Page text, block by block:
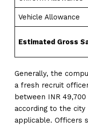
Vehicle Allowance
Estimated Gross
Generally, the
a fresh recruit
between INR
according to the city
applicable. Officers